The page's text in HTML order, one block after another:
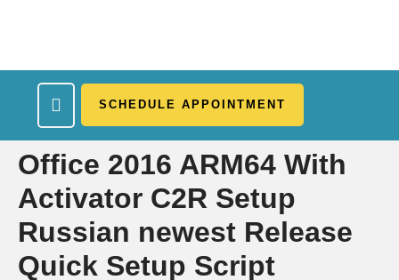
SCHEDULE APPOINTMENT
Office 2016 ARM64 With
Activator C2R Setup
Russian newest Release
Quick Setup Script